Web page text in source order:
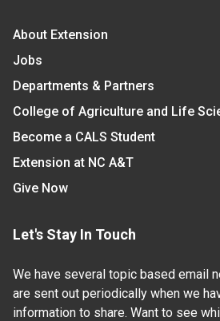
About Extension
Jobs
Departments & Partners
College of Agriculture and Life
Become a CALS Student
Extension at NC A&T
Give Now
Let's Stay In Touch
We have several topic based email
are sent out periodically when we
information to share. Want to see